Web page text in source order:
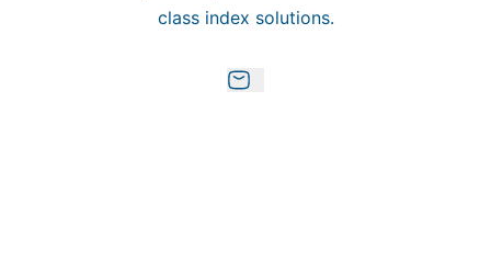
class index solutions.